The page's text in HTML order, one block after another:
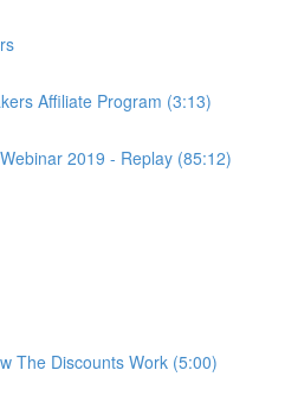
Affiliate Program (3:13)
2019 - Replay (85:12)
The Discounts Work (5:00)